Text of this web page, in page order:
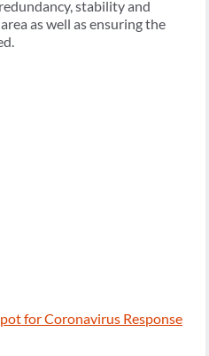
stability and
as well as ensuring the
for Coronavirus Response